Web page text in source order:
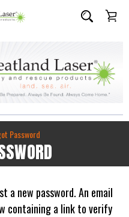
Password
a new password. An email
containing a link to verify